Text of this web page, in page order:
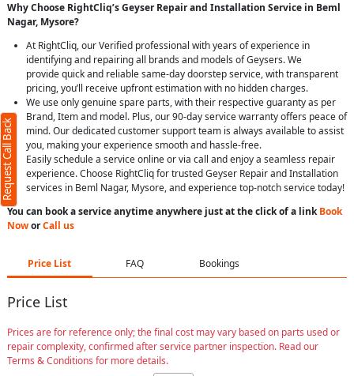
Why Choose RightCliq’s Geyser Repair and Installation Service in Beml
Nagar, Mysore?
At RightCliq, our Verified professional with years of experience in
identifying and repairing all brands and models of Geysers. We
provide quick and reliable same-day doorstep service, with transparent
pricing, you’ll receive upfront estimation with no hidden charges.
We use only genuine spare parts, with their respective guaranty as per
Brand, Item and model. Plus, our 90-day service warranty offers peace of
mind. Our dedicated customer support team is always available to assist
you, making your experience smooth and hassle-free.
Easily schedule a service online or via call and enjoy a seamless repair
experience. Choose RightCliq for trusted Geyser Repair and Installation
services in Beml Nagar, Mysore, and experience top-notch service today!
You can book a service anytime anywhere just at the click of a linkBook
NoworCall us
Price List FAQ Bookings
Price List
Prices are for reference only; the final cost may vary based on parts used or
repair complexity, confirmed after service partner inspection. Read our
Terms & Conditions for more details.
Request Call Back